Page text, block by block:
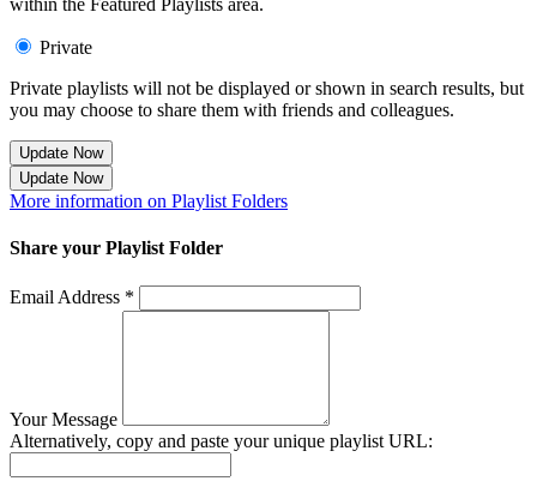
within the Featured Playlists area.
Private
Private playlists will not be displayed or shown in search results, but
you may choose to share them with friends and colleagues.
Update Now
Update Now
More information on Playlist Folders
Share your Playlist Folder
Email Address *
Your Message
Alternatively, copy and paste your unique playlist URL: